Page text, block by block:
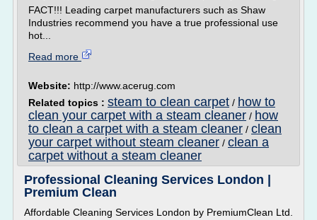
FACT!!! Leading carpet manufacturers such as Shaw
Industries recommend you have a true professional use
hot...
Read more
Website: http://www.acerug.com
Related topics : steam to clean carpet / how to
clean your carpet with a steam cleaner / how
to clean a carpet with a steam cleaner / clean
your carpet without steam cleaner / clean a
carpet without a steam cleaner
Professional Cleaning Services London |
Premium Clean
Affordable Cleaning Services London by PremiumClean Ltd.